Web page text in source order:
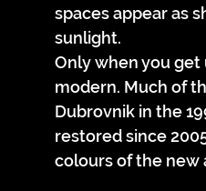
spaces appear as
sunlight.
Only when you get
modern. Much of
Dubrovnik in the
restored since
colours of the new